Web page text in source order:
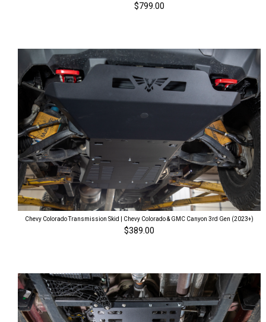
$799.00
Chevy Colorado Transmission Skid | Chevy Colorado & GMC Canyon 3rd Gen (2023+)
$389.00